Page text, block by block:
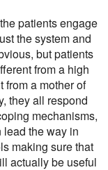
patients engage
the system and
but patients
from a high
from a mother of
they all respond
mechanisms,
the way in
making sure that
actually be useful